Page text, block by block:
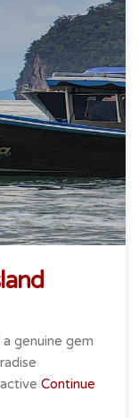
a genuine gem
Continue